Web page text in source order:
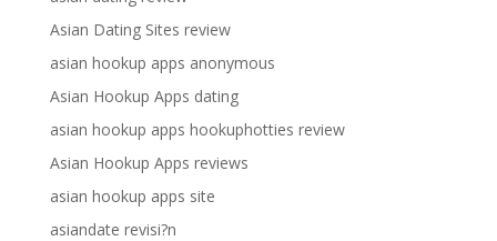
Asian Dating Sites review
asian hookup apps anonymous
Asian Hookup Apps dating
asian hookup apps hookuphotties review
Asian Hookup Apps reviews
asian hookup apps site
asiandate revisi?n